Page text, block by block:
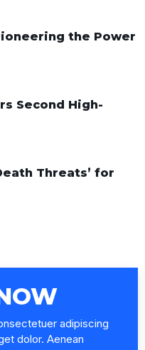
the Power
Second High-
Threats’ for
adipiscing
dolor. Aenean